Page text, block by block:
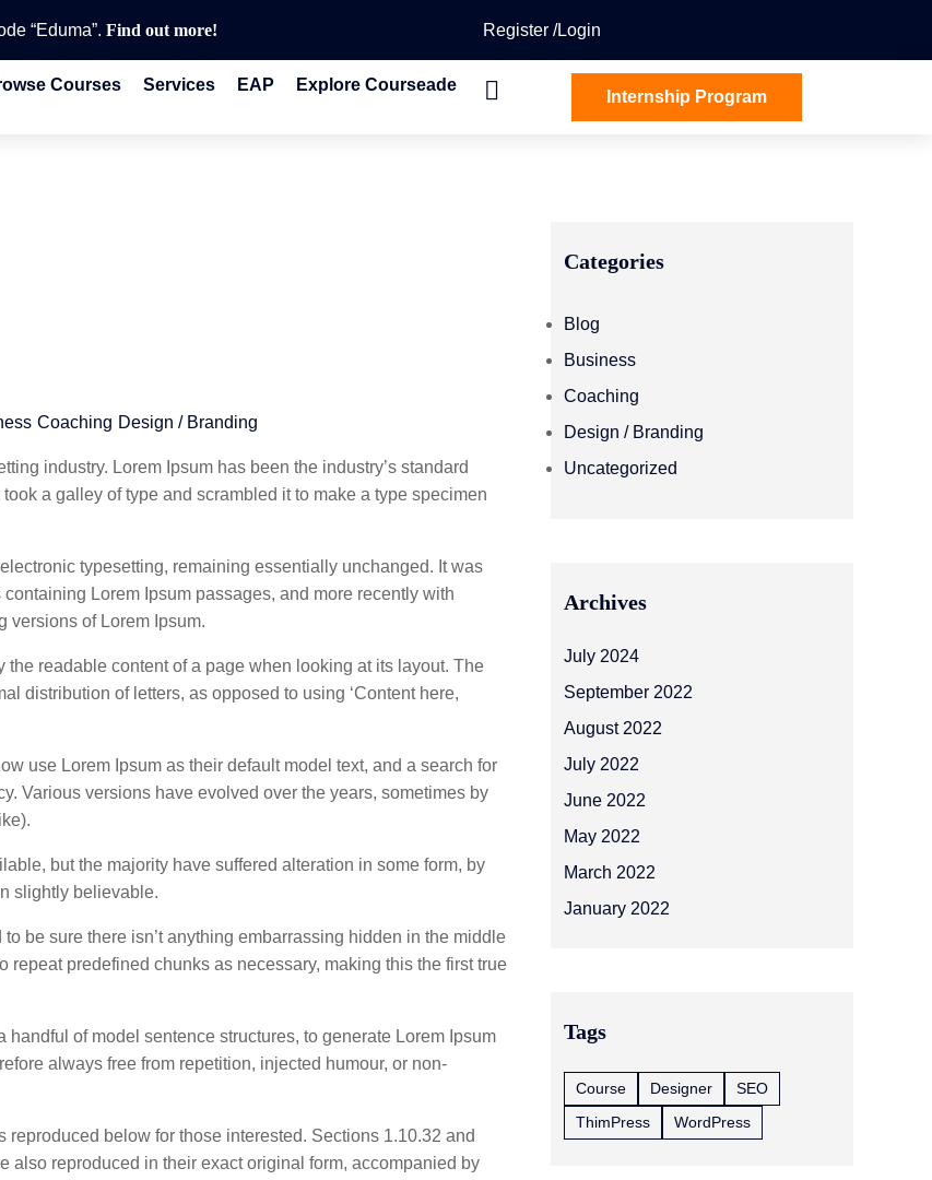
“Eduma”. Find out more! Register Login
Courses Services EAP Explore Courseade
Internship Program
Coaching Design / Branding
industry. Lorem Ipsum has been the industry’s standard
a galley of type and scrambled it to make a type specimen
typesetting, remaining essentially unchanged. It was
Lorem Ipsum passages, and more recently with
versions of Lorem Ipsum.
readable content of a page when looking at its layout. The
distribution of letters, as opposed to using ‘Content here,
use Lorem Ipsum as their default model text, and a search for
Various versions have evolved over the years, sometimes by
but the majority have suffered alteration in some form, by
slightly believable.
be sure there isn’t anything embarrassing hidden in the middle
repeat predefined chunks as necessary, making this the first true
of model sentence structures, to generate Lorem Ipsum
always free from repetition, injected humour, or non-
below for those interested. Sections 1.10.32 and
also reproduced in their exact original form, accompanied by
Categories
Blog
Business
Coaching
Design / Branding
Uncategorized
Archives
July 2024
September 2022
August 2022
July 2022
June 2022
May 2022
March 2022
January 2022
Tags
Course Designer
SEO
ThimPress
WordPress